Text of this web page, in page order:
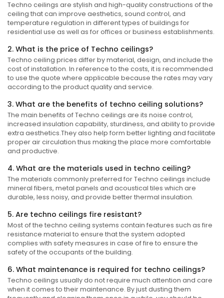
Techno ceilings are stylish and high-quality constructions of the
ceiling that can improve aesthetics, sound control, and
temperature regulation in different types of buildings for
residential use as well as for offices or business establishments.
2. What is the price of Techno ceilings?
Techno ceiling prices differ by material, design, and include the
cost of installation. In reference to the costs, it is recommended
to use the quote where applicable because the rates may vary
according to the product quality and service.
3. What are the benefits of techno ceiling solutions?
The main benefits of Techno ceilings are its noise control,
increased insulation capability, sturdiness, and ability to provide
extra aesthetics.They also help form better lighting and facilitate
proper air circulation thus making the place more comfortable
and productive.
4. What are the materials used in techno ceiling?
The materials commonly preferred for Techno ceilings include
mineral fibers, metal panels and acoustical tiles which are
durable, less noisy, and provide better thermal insulation.
5. Are techno ceilings fire resistant?
Most of the techno ceiling systems contain features such as fire
resistance material to ensure that the system adopted
complies with safety measures in case of fire to ensure the
safety of the occupants of the building.
6. What maintenance is required for techno ceilings?
Techno ceilings usually do not require much attention and care
when it comes to their maintenance. By just dusting them